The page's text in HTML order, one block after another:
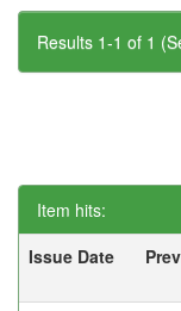
Results 1-1 of 1
Item hits:
Issue Date